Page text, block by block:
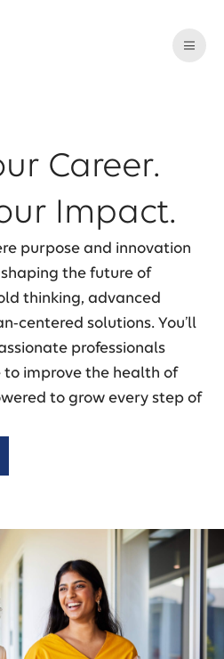
Career.
Impact.
purpose and innovation
the future of
thinking, advanced
centered solutions. You’ll
professionals
to improve the health of
to grow every step of